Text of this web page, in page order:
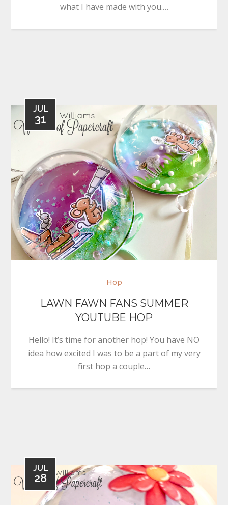
what I have made with you.…
JUL
31
Hop
LAWN FAWN FANS SUMMER
YOUTUBE HOP
Hello! It’s time for another hop! You have NO
idea how excited I was to be a part of my very
first hop a couple…
JUL
28